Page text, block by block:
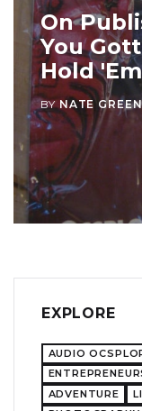
On
You
Hold 'Em
BYNATE GREEN
EXPLORE
AUDIO
ADVENTURE